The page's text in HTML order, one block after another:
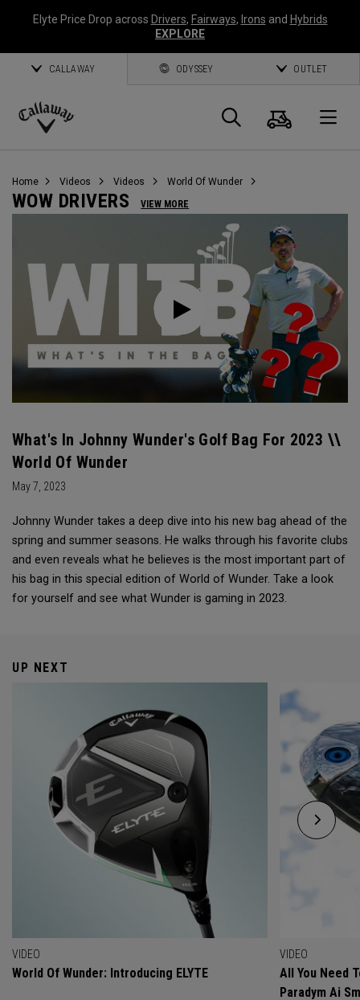
Elyte Price Drop across Drivers, Fairways, Irons and Hybrids
EXPLORE
CALLAWAY ODYSSEY OUTLET
Callaway
Search
Cart
Home Videos Videos World Of Wunder
WOW DRIVERS VIEW MORE
What's In Johnny Wunder's Golf Bag For 2023 \\
World Of Wunder
May 7, 2023
Johnny Wunder takes a deep dive into his new bag ahead of the
spring and summer seasons. He walks through his favorite clubs
and even reveals what he believes is the most important part of
his bag in this special edition of World of Wunder. Take a look
for yourself and see what Wunder is gaming in 2023.
UP NEXT
VIDEO
World Of Wunder: Introducing ELYTE
VIDEO
All You Need
Paradym Ai